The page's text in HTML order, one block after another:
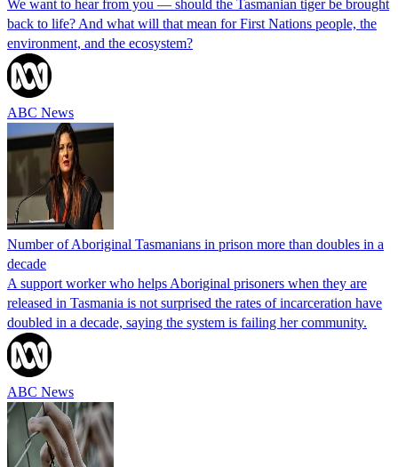
We want to hear from you — should the Tasmanian tiger be brought
back to life? And what will that mean for First Nations people, the
environment, and the ecosystem?
ABC News
Number of Aboriginal Tasmanians in prison more than doubles in a
decade
A support worker who helps Aboriginal prisoners when they are
released in Tasmania is not surprised the rates of incarceration have
doubled in a decade, saying the system is failing her community.
ABC News